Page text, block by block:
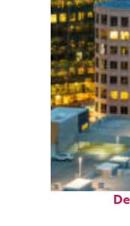
Perfect